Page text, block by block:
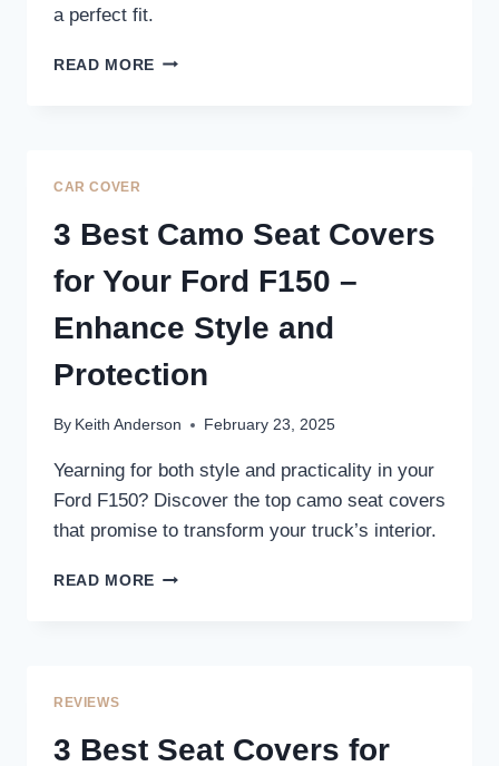
a perfect fit.
READ MORE 5
TO
UPGRADE
YOUR
TRUCK’S
INTERIOR
CAR COVER
3 Best Camo Seat Covers
for Your Ford F150 –
Enhance Style and
Protection
By Keith Anderson February 23, 2025
Yearning for both style and practicality in your
Ford F150? Discover the top camo seat covers
that promise to transform your truck’s interior.
READ MORE 3
FORD
F150
REVIEWS
3 Best Seat Covers for